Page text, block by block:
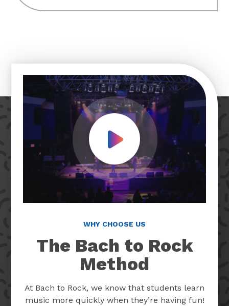
Play Video
WHY CHOOSE US
The Bach to Rock
Method
At Bach to Rock, we know that students learn
music more quickly when they’re having fun!